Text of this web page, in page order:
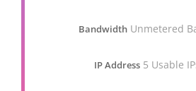
Bandwidth Unmetered
IP Address 5 Usable